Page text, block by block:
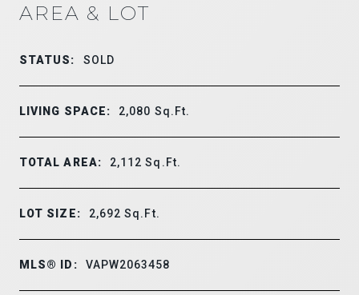
AREA & LOT
STATUS: SOLD
LIVING SPACE: 2,080 Sq.Ft.
TOTAL AREA: 2,112Sq.Ft.
LOT SIZE: 2,692Sq.Ft.
MLS® ID: VAPW2063458